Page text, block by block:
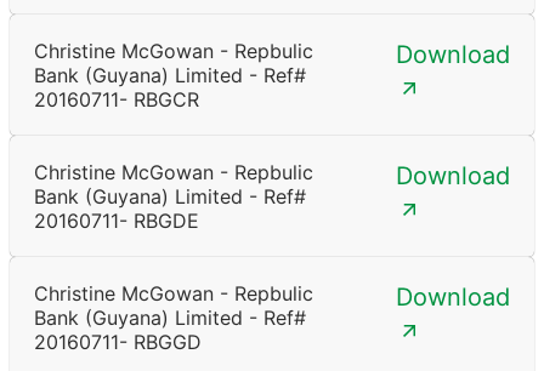
Christine McGowan - Repbulic
Bank (Guyana) Limited - Ref#
20160711- RBGCR
Download
Christine McGowan - Repbulic
Bank (Guyana) Limited - Ref#
20160711- RBGDE
Download
Christine McGowan - Repbulic
Bank (Guyana) Limited - Ref#
20160711- RBGGD
Download